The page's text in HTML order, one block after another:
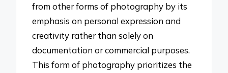
from other forms of photography by its
emphasis on personal expression and
creativity rather than solely on
documentation or commercial purposes.
This form of photography prioritizes the